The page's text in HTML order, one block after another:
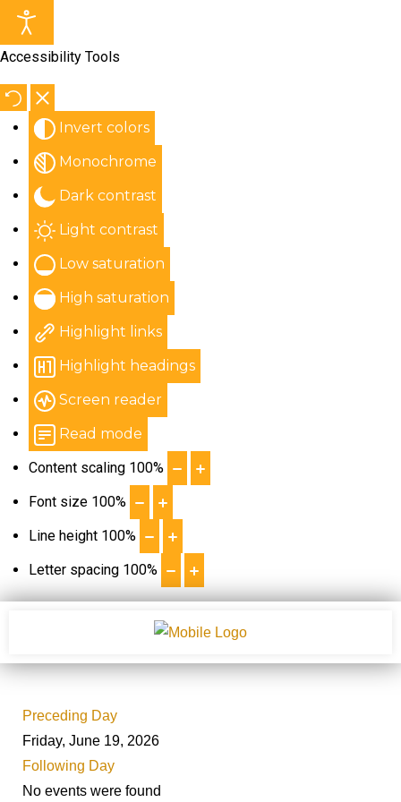
Accessibility Tools
Invert colors
Monochrome
Dark contrast
Light contrast
Low saturation
High saturation
Highlight links
Highlight headings
Screen reader
Read mode
Content scaling 100%
Font size 100%
Line height 100%
Letter spacing 100%
Preceding Day
Friday, June 19, 2026
Following Day
No events were found